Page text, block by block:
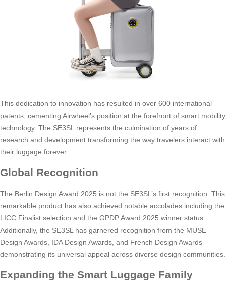
This dedication to innovation has resulted in over 600 international
patents, cementing Airwheel’s position at the forefront of smart mobility
technology. The SE3SL represents the culmination of years of
research and development transforming the way travelers interact with
their luggage forever.
Global Recognition
The Berlin Design Award 2025 is not the SE3SL’s first recognition. This
remarkable product has also achieved notable accolades including the
LICC Finalist selection and the GPDP Award 2025 winner status.
Additionally, the SE3SL has garnered recognition from the MUSE
Design Awards, IDA Design Awards, and French Design Awards
demonstrating its universal appeal across diverse design communities.
Expanding the Smart Luggage Family